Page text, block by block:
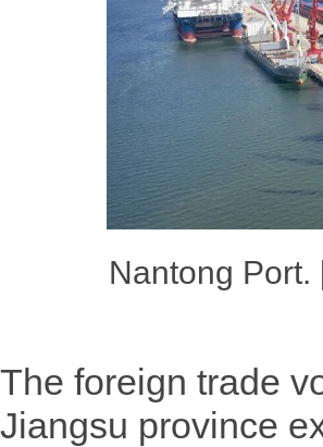
Nantong
The foreign trade
Jiangsu province